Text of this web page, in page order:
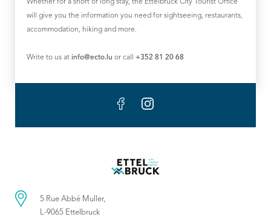
Whether for a short or long stay, the Ettelbruck City Tourist Office
will give you the information you need for sightseeing, restaurants,
accommodation, hiking and more.
Write to us at info@ecto.lu or call +352 81 20 68
5 Rue Abbé Muller,
L-9065 Ettelbruck